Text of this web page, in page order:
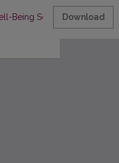
Being Scale: An analysis
Download